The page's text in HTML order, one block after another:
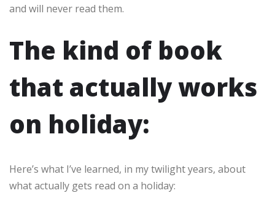
and will never read them.
The kind of book
that actually works
on holiday:
Here’s what I’ve learned, in my twilight years, about
what actually gets read on a holiday: